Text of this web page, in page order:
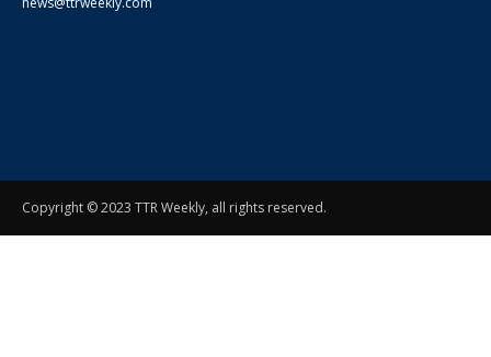
Copyright © 2023 TTR Weekly, all rights reserved.